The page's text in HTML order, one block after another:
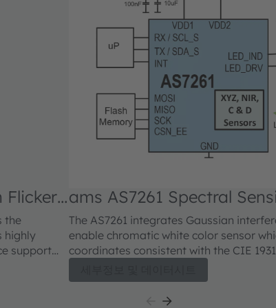
Flicker
the
highly
support
optical
ams AS7261 Spectral
The AS7261 integrates Gaussian
enable chromatic white color sensor
coordinates consistent with the CIE
of the 2-dimensional color gamut and
coordinate system, providing accurate